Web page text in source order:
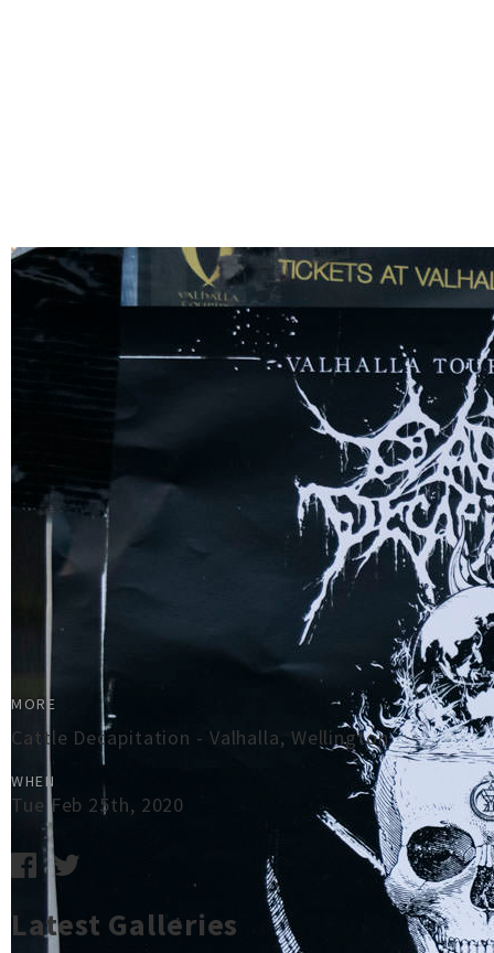
MORE
Cattle Decapitation - Valhalla, Wellington
WHEN
Tue Feb 25th, 2020
Latest Galleries